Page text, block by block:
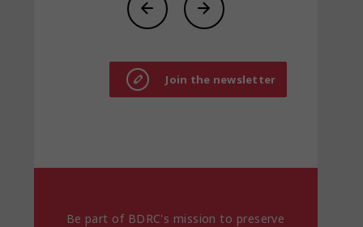
Join the newsletter
Be part of BDRC's mission to preserve